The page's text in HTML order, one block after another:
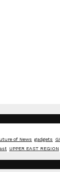
of News gadgets
UPPER EAST REGION